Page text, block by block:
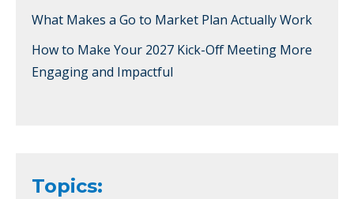
What Makes a Go to Market Plan Actually Work
How to Make Your 2027 Kick-Off Meeting More
Engaging and Impactful
Topics: